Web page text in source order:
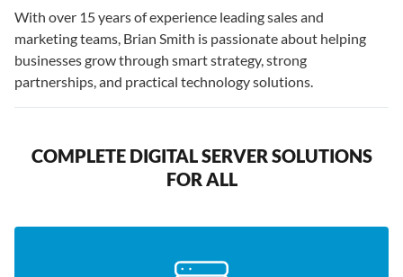
With over 15 years of experience leading sales and
marketing teams, Brian Smith is passionate about helping
businesses grow through smart strategy, strong
partnerships, and practical technology solutions.
COMPLETE DIGITAL SERVER SOLUTIONS
FOR ALL